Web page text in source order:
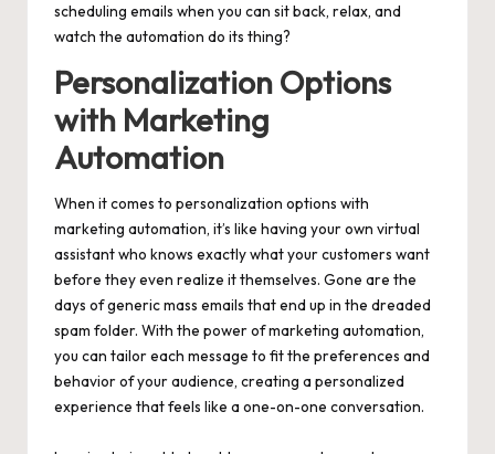
scheduling emails when you can sit back, relax, and
watch the automation do its thing?
Personalization Options
with Marketing
Automation
When it comes to personalization options with
marketing automation, it’s like having your own virtual
assistant who knows exactly what your customers want
before they even realize it themselves. Gone are the
days of generic mass emails that end up in the dreaded
spam folder. With the power of marketing automation,
you can tailor each message to fit the preferences and
behavior of your audience, creating a personalized
experience that feels like a one-on-one conversation.